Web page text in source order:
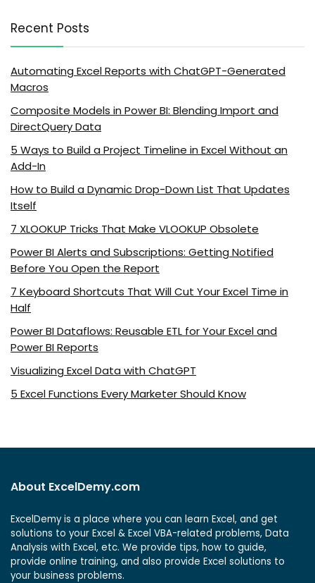
Recent Posts
Automating Excel Reports with ChatGPT-Generated
Macros
Composite Models in Power BI: Blending Import and
DirectQuery Data
5 Ways to Build a Project Timeline in Excel Without an
Add-In
How to Build a Dynamic Drop-Down List That Updates
Itself
7 XLOOKUP Tricks That Make VLOOKUP Obsolete
Power BI Alerts and Subscriptions: Getting Notified
Before You Open the Report
7 Keyboard Shortcuts That Will Cut Your Excel Time in
Half
Power BI Dataflows: Reusable ETL for Your Excel and
Power BI Reports
Visualizing Excel Data with ChatGPT
5 Excel Functions Every Marketer Should Know
About ExcelDemy.com
ExcelDemy is a place where you can learn Excel, and get
solutions to your Excel & Excel VBA-related problems, Data
Analysis with Excel, etc. We provide tips, how to guide,
provide online training, and also provide Excel solutions to
your business problems.